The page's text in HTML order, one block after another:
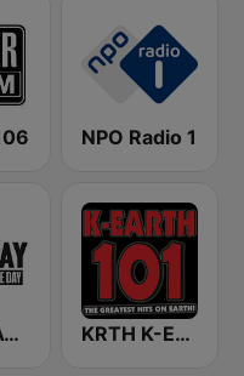
NPO Radio 1
93.5 KDAY FM KRTH K-Earth 101 FM (US Only)